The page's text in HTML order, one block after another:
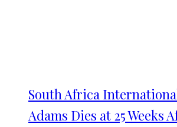
South Africa
Adams Dies at 25 Weeks